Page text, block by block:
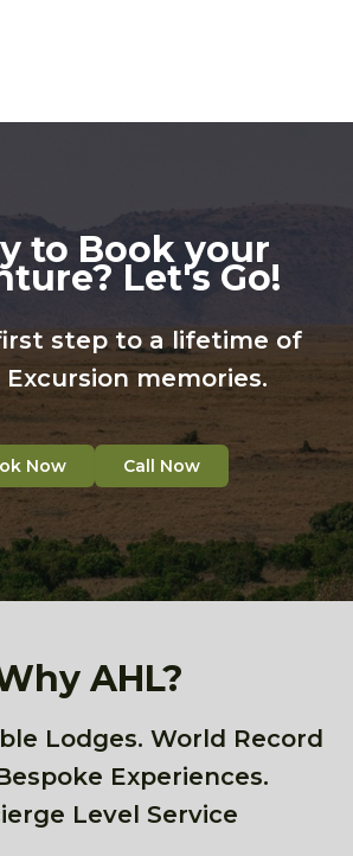
to Book your
Let's Go!
step to a lifetime of
memories.
Now Call Now
AHL?
Lodges. World Record
Experiences.
Level Service